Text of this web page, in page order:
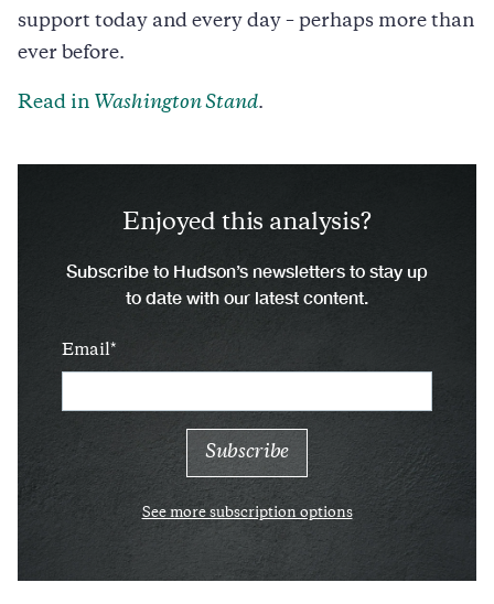
support today and every day – perhaps more than
ever before.
Read in Washington Stand.
Enjoyed this analysis?
Subscribe to Hudson’s newsletters to stay up
to date with our latest content.
Email
See more subscription options